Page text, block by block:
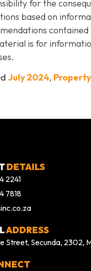
for the
based on
contained
is for
July 2024,
DETAILS
2241
7818
ADDRESS
Street, Secunda, 2302,